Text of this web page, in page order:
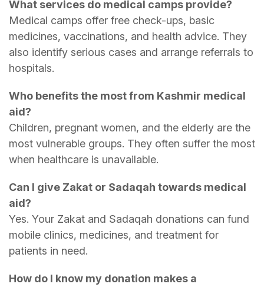
What services do medical camps provide?
Medical camps offer free check-ups, basic
medicines, vaccinations, and health advice. They
also identify serious cases and arrange referrals to
hospitals.
Who benefits the most from Kashmir medical
aid?
Children, pregnant women, and the elderly are the
most vulnerable groups. They often suffer the most
when healthcare is unavailable.
Can I give Zakat or Sadaqah towards medical
aid?
Yes. Your Zakat and Sadaqah donations can fund
mobile clinics, medicines, and treatment for
patients in need.
How do I know my donation makes a